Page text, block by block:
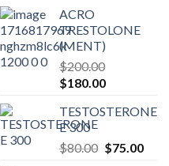
ACRO
TRESTOLONE
(MENT)
$200.00
Original
was:
$200.00.
$180.00Current
is:
TESTOSTERONE
E 300
$80.00 Original
$75.00